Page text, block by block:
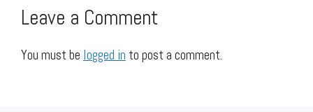
Leave a Comment
You must be logged in to post a comment.